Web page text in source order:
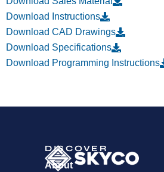
Download Instructions
Download CAD Drawings
Download Specifications
Download Programming Instructions
DISCOVER
About